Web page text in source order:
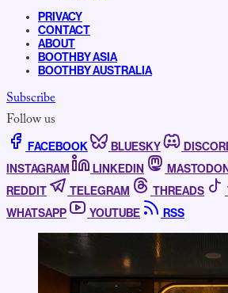
PRIVACY
CONTACT
ABOUT
BOOTHBY ASIA
BOOTHBY AUSTRALIA
Subscribe
Follow us
FACEBOOK BLUESKY
INSTAGRAM
LINKEDIN
REDDIT
TELEGRAM THREADS
WHATSAPP
YOUTUBE RSS